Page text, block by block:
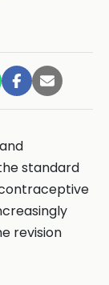
standard
revision